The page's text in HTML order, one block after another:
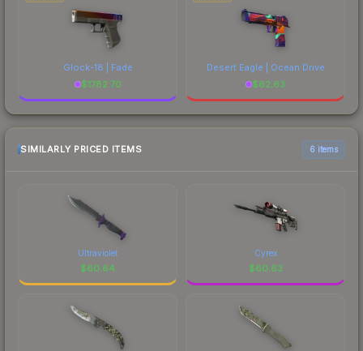
Glock-18 | Fade
$1782.70
Desert Eagle | Ocean Drive
$62.63
SIMILARLY PRICED ITEMS 6 items
Ultraviolet
$60.64
Cyrex
$60.63